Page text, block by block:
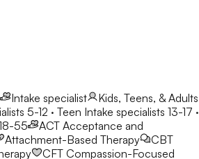
Intake specialist
Kids, Teens, & Adults
5-12 · Teen Intake specialists 13-17 ·
55
ACT Acceptance and
Attachment-Based Therapy
CBT
CFT Compassion-Focused